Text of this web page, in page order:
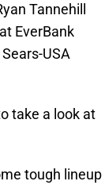
Tannehill
EverBank
USA
take a look at
tough lineup